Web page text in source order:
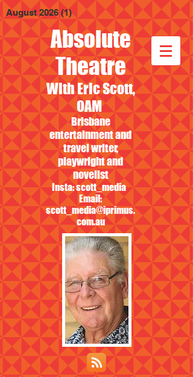
Absolute
Theatre
With Eric Scott,
OAM
Brisbane
entertainment and
travel writer,
playwright and
novelist
Insta: scott_media
Email:
scott_media@iprimus.
com.au
August 2026 (1)1 post